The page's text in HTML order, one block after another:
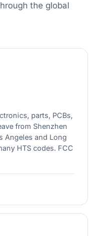
the global
parts, PCBs,
from Shenzhen
Angeles and Long
HTS codes. FCC